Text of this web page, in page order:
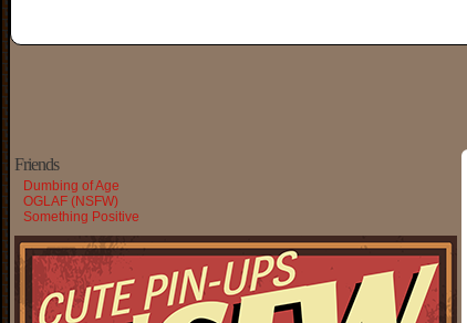
Friends
Dumbing of Age
OGLAF (NSFW)
Something Positive